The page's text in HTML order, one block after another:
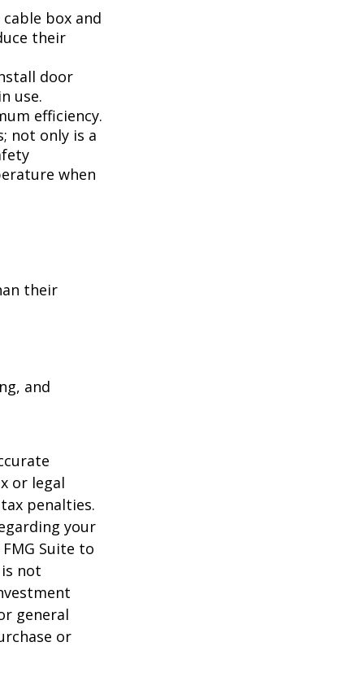
box and
their
door
use.
efficiency.
not only is a
when
their
and
or legal
penalties.
your
Suite to
not
general
or